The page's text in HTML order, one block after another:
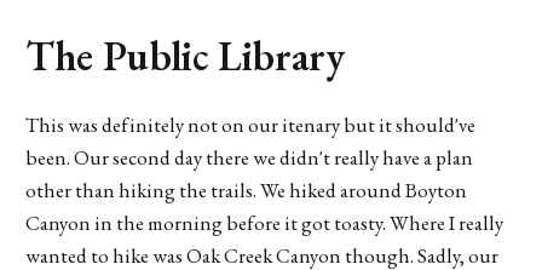
The Public Library
This was definitely not on our itenary but it should've
been. Our second day there we didn't really have a plan
other than hiking the trails. We hiked around Boyton
Canyon in the morning before it got toasty. Where I really
wanted to hike was Oak Creek Canyon though. Sadly, our